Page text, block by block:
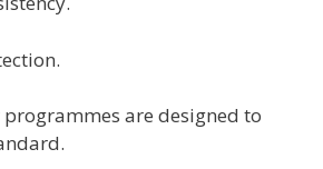
programmes are designed to